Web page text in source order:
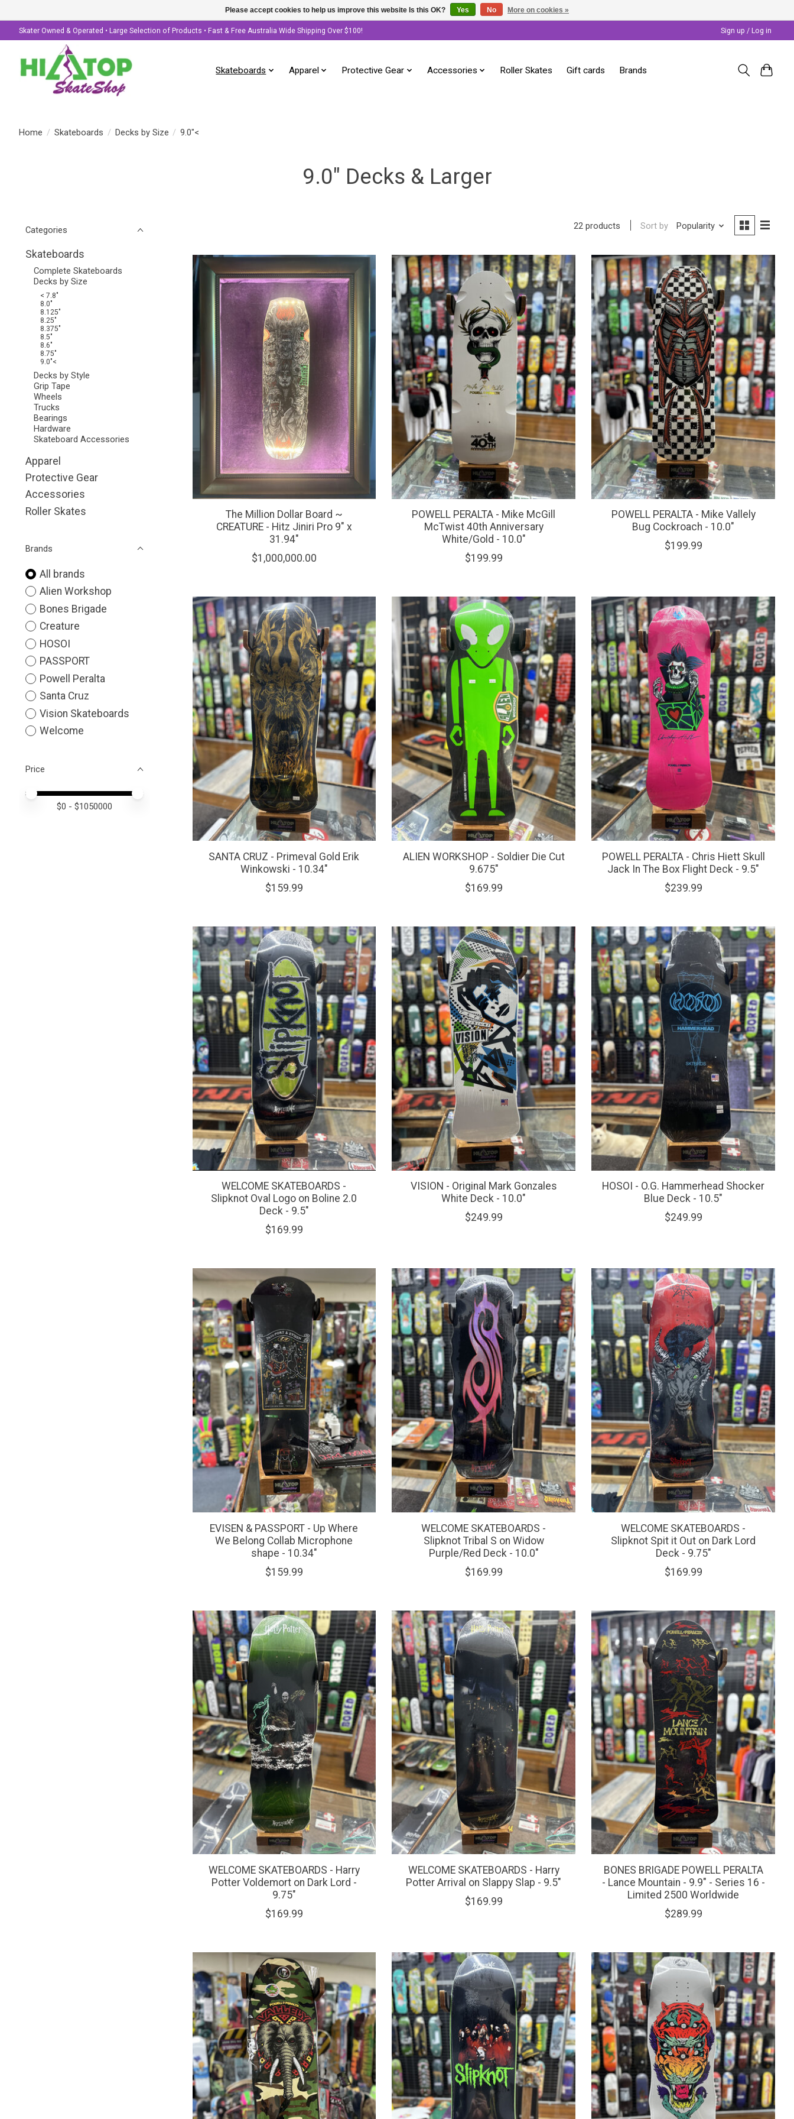
Skater Owned & Operated • Large Selection of Products • Fast & Free Australia Wide Shipping Over $100! Sign up / Log in
Skateboards Apparel Protective Gear Accessories Roller Skates Gift cards Brands
Home / Skateboards / Decks by Size / 9.0"<
9.0" Decks & Larger
Categories
Skateboards
Complete Skateboards
Decks by Size
< 7.8"
8.0"
8.125"
8.25"
8.375"
8.5"
8.6"
8.75"
9.0"<
Decks by Style
Grip Tape
Wheels
Trucks
Bearings
Hardware
Skateboard Accessories
Apparel
Protective Gear
Accessories
Roller Skates
Brands
All brands
Alien Workshop
Bones Brigade
Creature
HOSOI
PASSPORT
Powell Peralta
Santa Cruz
Vision Skateboards
Welcome
Price
Price minimum value
Price maximum value
$0 - $1050000
22 products Sort by Popularity
The Million Dollar Board ~
CREATURE - Hitz Jiniri Pro 9" x
31.94"
$1,000,000.00
POWELL PERALTA - Mike McGill
McTwist 40th Anniversary
White/Gold - 10.0"
$199.99
POWELL PERALTA - Mike Vallely
Bug Cockroach - 10.0"
$199.99
SANTA CRUZ - Primeval Gold Erik
Winkowski - 10.34"
$159.99
ALIEN WORKSHOP - Soldier Die Cut
9.675"
$169.99
POWELL PERALTA - Chris Hiett Skull
Jack In The Box Flight Deck - 9.5"
$239.99
WELCOME SKATEBOARDS -
Slipknot Oval Logo on Boline 2.0
Deck - 9.5"
$169.99
VISION - Original Mark Gonzales
White Deck - 10.0"
$249.99
HOSOI - O.G. Hammerhead Shocker
Blue Deck - 10.5"
$249.99
EVISEN & PASSPORT - Up Where
We Belong Collab Microphone
shape - 10.34"
$159.99
WELCOME SKATEBOARDS -
Slipknot Tribal S on Widow
Purple/Red Deck - 10.0"
$169.99
WELCOME SKATEBOARDS -
Slipknot Spit it Out on Dark Lord
Deck - 9.75"
$169.99
WELCOME SKATEBOARDS - Harry
Potter Voldemort on Dark Lord -
9.75"
$169.99
WELCOME SKATEBOARDS - Harry
Potter Arrival on Slappy Slap - 9.5"
$169.99
BONES BRIGADE POWELL PERALTA
- Lance Mountain - 9.9" - Series 16 -
Limited 2500 Worldwide
$289.99
Please accept cookies to help us improve this website Is this OK? Yes No More on cookies »